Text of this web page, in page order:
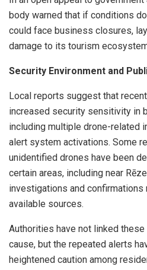
body warned that if conditions
could face business closures,
damage to its tourism
Security Environment and
Local reports suggest that
increased security sensitivity in
including multiple drone-related
alert system activations. Some
unidentified drones have been
certain areas, including near
investigations and
available sources.
Authorities have not linked
cause, but the repeated alerts
heightened caution among